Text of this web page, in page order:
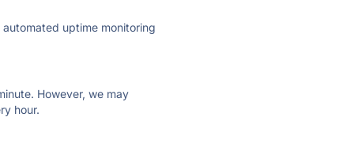
uptime monitoring
However, we may
hour.